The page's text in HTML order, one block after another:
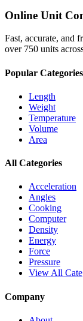
Online Unit
Fast, accurate, and
over 750 units
Popular Categories
Length
Weight
Temperature
Volume
Area
All Categories
Acceleration
Angles
Cooking
Computer
Density
Energy
Force
Pressure
View All
Company